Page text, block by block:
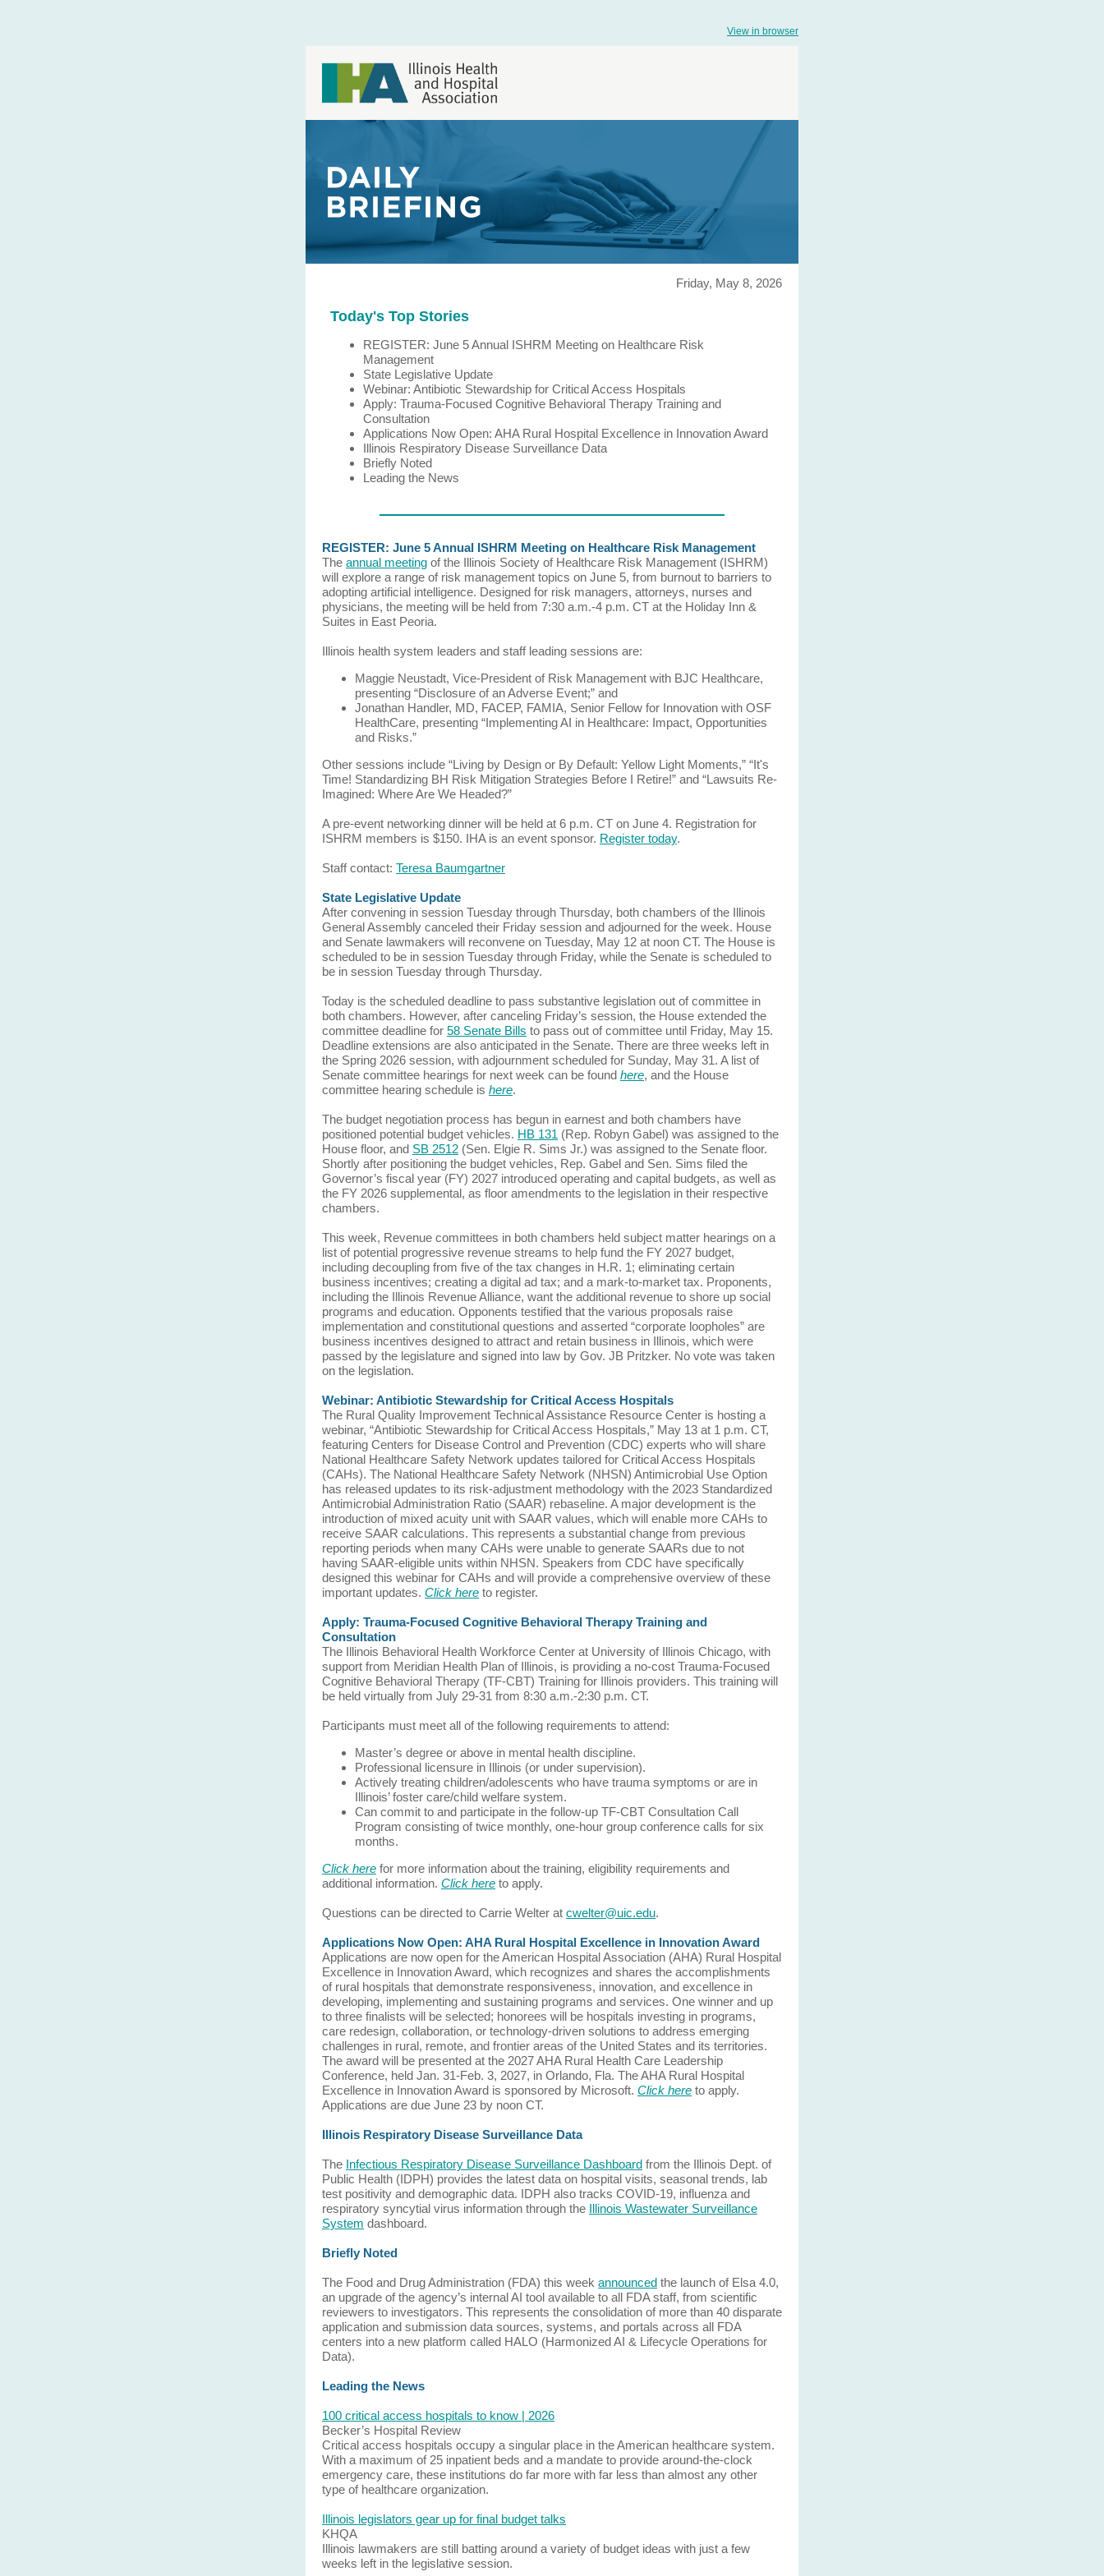
View in browser
Friday, May 8, 2026
Today's Top Stories
REGISTER: June 5 Annual ISHRM Meeting on Healthcare Risk
Management
State Legislative Update
Webinar: Antibiotic Stewardship for Critical Access Hospitals
Apply: Trauma-Focused Cognitive Behavioral Therapy Training and
Consultation
Applications Now Open: AHA Rural Hospital Excellence in Innovation Award
Illinois Respiratory Disease Surveillance Data
Briefly Noted
Leading the News
REGISTER: June 5 Annual ISHRM Meeting on Healthcare Risk Management
The annual meeting of the Illinois Society of Healthcare Risk Management (ISHRM)
will explore a range of risk management topics on June 5, from burnout to barriers to
adopting artificial intelligence. Designed for risk managers, attorneys, nurses and
physicians, the meeting will be held from 7:30 a.m.-4 p.m. CT at the Holiday Inn &
Suites in East Peoria.
Illinois health system leaders and staff leading sessions are:
Maggie Neustadt, Vice-President of Risk Management with BJC Healthcare,
presenting “Disclosure of an Adverse Event;” and
Jonathan Handler, MD, FACEP, FAMIA, Senior Fellow for Innovation with OSF
HealthCare, presenting “Implementing AI in Healthcare: Impact, Opportunities
and Risks.”
Other sessions include “Living by Design or By Default: Yellow Light Moments,” “It's
Time! Standardizing BH Risk Mitigation Strategies Before I Retire!” and “Lawsuits Re-
Imagined: Where Are We Headed?”
A pre-event networking dinner will be held at 6 p.m. CT on June 4. Registration for
ISHRM members is $150. IHA is an event sponsor. Register today.
Staff contact: Teresa Baumgartner
State Legislative Update
After convening in session Tuesday through Thursday, both chambers of the Illinois
General Assembly canceled their Friday session and adjourned for the week. House
and Senate lawmakers will reconvene on Tuesday, May 12 at noon CT. The House is
scheduled to be in session Tuesday through Friday, while the Senate is scheduled to
be in session Tuesday through Thursday.
Today is the scheduled deadline to pass substantive legislation out of committee in
both chambers. However, after canceling Friday’s session, the House extended the
committee deadline for 58 Senate Bills to pass out of committee until Friday, May 15.
Deadline extensions are also anticipated in the Senate. There are three weeks left in
the Spring 2026 session, with adjournment scheduled for Sunday, May 31. A list of
Senate committee hearings for next week can be found here, and the House
committee hearing schedule is here.
The budget negotiation process has begun in earnest and both chambers have
positioned potential budget vehicles. HB 131 (Rep. Robyn Gabel) was assigned to the
House floor, and SB 2512 (Sen. Elgie R. Sims Jr.) was assigned to the Senate floor.
Shortly after positioning the budget vehicles, Rep. Gabel and Sen. Sims filed the
Governor’s fiscal year (FY) 2027 introduced operating and capital budgets, as well as
the FY 2026 supplemental, as floor amendments to the legislation in their respective
chambers.
This week, Revenue committees in both chambers held subject matter hearings on a
list of potential progressive revenue streams to help fund the FY 2027 budget,
including decoupling from five of the tax changes in H.R. 1; eliminating certain
business incentives; creating a digital ad tax; and a mark-to-market tax. Proponents,
including the Illinois Revenue Alliance, want the additional revenue to shore up social
programs and education. Opponents testified that the various proposals raise
implementation and constitutional questions and asserted “corporate loopholes” are
business incentives designed to attract and retain business in Illinois, which were
passed by the legislature and signed into law by Gov. JB Pritzker. No vote was taken
on the legislation.
Webinar: Antibiotic Stewardship for Critical Access Hospitals
The Rural Quality Improvement Technical Assistance Resource Center is hosting a
webinar, “Antibiotic Stewardship for Critical Access Hospitals,” May 13 at 1 p.m. CT,
featuring Centers for Disease Control and Prevention (CDC) experts who will share
National Healthcare Safety Network updates tailored for Critical Access Hospitals
(CAHs). The National Healthcare Safety Network (NHSN) Antimicrobial Use Option
has released updates to its risk-adjustment methodology with the 2023 Standardized
Antimicrobial Administration Ratio (SAAR) rebaseline. A major development is the
introduction of mixed acuity unit with SAAR values, which will enable more CAHs to
receive SAAR calculations. This represents a substantial change from previous
reporting periods when many CAHs were unable to generate SAARs due to not
having SAAR-eligible units within NHSN. Speakers from CDC have specifically
designed this webinar for CAHs and will provide a comprehensive overview of these
important updates. Click here to register.
Apply: Trauma-Focused Cognitive Behavioral Therapy Training and
Consultation
The Illinois Behavioral Health Workforce Center at University of Illinois Chicago, with
support from Meridian Health Plan of Illinois, is providing a no-cost Trauma-Focused
Cognitive Behavioral Therapy (TF-CBT) Training for Illinois providers. This training will
be held virtually from July 29-31 from 8:30 a.m.-2:30 p.m. CT.
Participants must meet all of the following requirements to attend:
Master’s degree or above in mental health discipline.
Professional licensure in Illinois (or under supervision).
Actively treating children/adolescents who have trauma symptoms or are in
Illinois’ foster care/child welfare system.
Can commit to and participate in the follow-up TF-CBT Consultation Call
Program consisting of twice monthly, one-hour group conference calls for six
months.
Click here for more information about the training, eligibility requirements and
additional information. Click here to apply.
Questions can be directed to Carrie Welter at cwelter@uic.edu.
Applications Now Open: AHA Rural Hospital Excellence in Innovation Award
Applications are now open for the American Hospital Association (AHA) Rural Hospital
Excellence in Innovation Award, which recognizes and shares the accomplishments
of rural hospitals that demonstrate responsiveness, innovation, and excellence in
developing, implementing and sustaining programs and services. One winner and up
to three finalists will be selected; honorees will be hospitals investing in programs,
care redesign, collaboration, or technology-driven solutions to address emerging
challenges in rural, remote, and frontier areas of the United States and its territories.
The award will be presented at the 2027 AHA Rural Health Care Leadership
Conference, held Jan. 31-Feb. 3, 2027, in Orlando, Fla. The AHA Rural Hospital
Excellence in Innovation Award is sponsored by Microsoft. Click here to apply.
Applications are due June 23 by noon CT.
Illinois Respiratory Disease Surveillance Data
The Infectious Respiratory Disease Surveillance Dashboard from the Illinois Dept. of
Public Health (IDPH) provides the latest data on hospital visits, seasonal trends, lab
test positivity and demographic data. IDPH also tracks COVID-19, influenza and
respiratory syncytial virus information through the Illinois Wastewater Surveillance
System dashboard.
Briefly Noted
The Food and Drug Administration (FDA) this week announced the launch of Elsa 4.0,
an upgrade of the agency’s internal AI tool available to all FDA staff, from scientific
reviewers to investigators. This represents the consolidation of more than 40 disparate
application and submission data sources, systems, and portals across all FDA
centers into a new platform called HALO (Harmonized AI & Lifecycle Operations for
Data).
Leading the News
100 critical access hospitals to know | 2026
Becker’s Hospital Review
Critical access hospitals occupy a singular place in the American healthcare system.
With a maximum of 25 inpatient beds and a mandate to provide around-the-clock
emergency care, these institutions do far more with far less than almost any other
type of healthcare organization.
Illinois legislators gear up for final budget talks
KHQA
Illinois lawmakers are still batting around a variety of budget ideas with just a few
weeks left in the legislative session.